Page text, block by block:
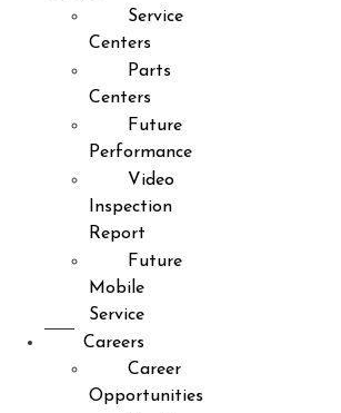
Service
Centers
Parts
Centers
Future
Performance
Video
Inspection
Report
Future
Mobile
Service
Careers
Career
Opportunities